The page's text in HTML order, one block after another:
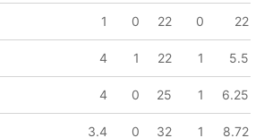
1 0 22 0 22
4 1 22 1 5.5
4 0 25 1 6.25
3.4 0 32 1 8.72